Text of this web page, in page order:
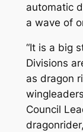
automatic
a wave of
“It is a big
Divisions
as dragon
Council